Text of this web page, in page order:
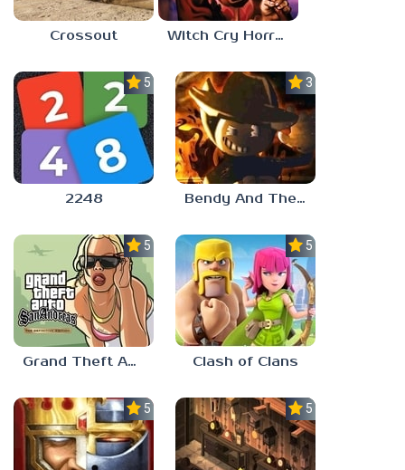
Crossout Witch Cry Horror House
5.0
2248
3.0
Bendy And The Ink Machine 2
5.0
Grand Theft Auto: San Andreas
5.0
Clash of Clans
5.0 5.0